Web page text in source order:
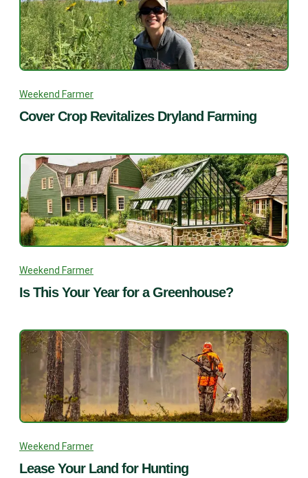
Weekend Farmer
Cover Crop Revitalizes Dryland Farming
Weekend Farmer
Is This Your Year for a Greenhouse?
Weekend Farmer
Lease Your Land for Hunting